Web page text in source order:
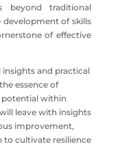
beyond
traditional
development of skills
of effective
and practical
essence of
potential within
leave with insights
improvement,
cultivate resilience